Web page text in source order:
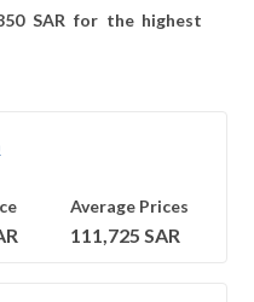
SAR for the highest
Average Prices
111,725 SAR